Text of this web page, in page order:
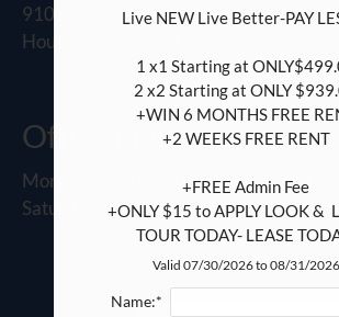
910 Cypress Station Drive
Houston, TX 77090
Office Hours
Monday - Friday 9:00 AM - 6:00 PM
Saturday 10:00 AM - 5:00 PM
Live NEW Live Better-PAY
1 x1 Starting at
2 x2 Starting at ONLY
+WIN 6 MONTHS FREE
+2 WEEKS FREE RENT
+FREE Admin Fee
+ONLY $15 to APPLY LOOK &
TOUR TODAY- LEASE
Valid 07/30/2026 to 08/31/2026
Name:*